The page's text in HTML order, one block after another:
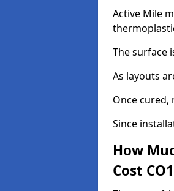
Active Mile
The surface
As layouts
Once cured,
Since
How
Cost